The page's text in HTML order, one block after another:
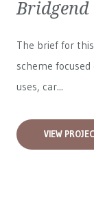
Bridgend
The brief for
scheme
uses, car...
VIEW